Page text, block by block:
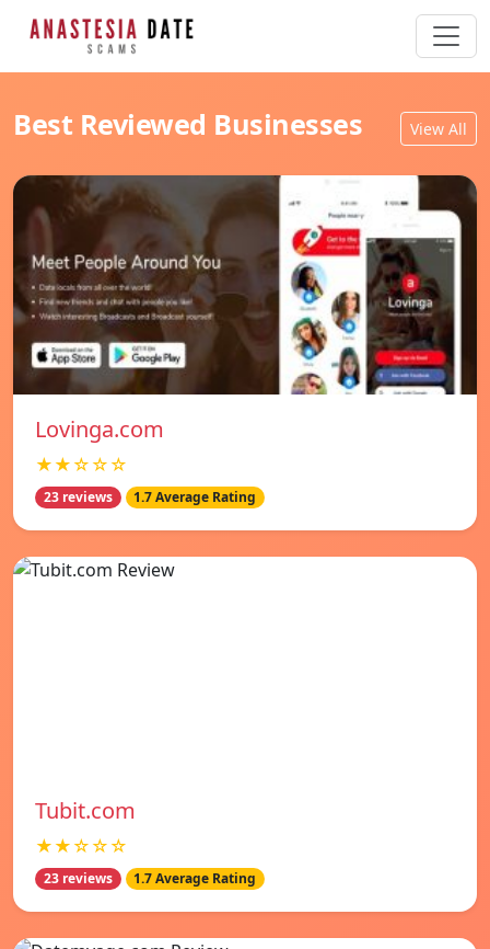
Best Reviewed Businesses View All
Lovinga.com
★★☆☆☆
23 reviews 1.7 Average Rating
Tubit.com
★★☆☆☆
23 reviews 1.7 Average Rating